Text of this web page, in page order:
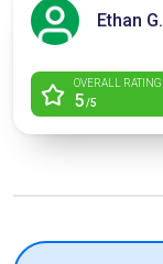
Ethan G.
OVERALL RATING
5/5